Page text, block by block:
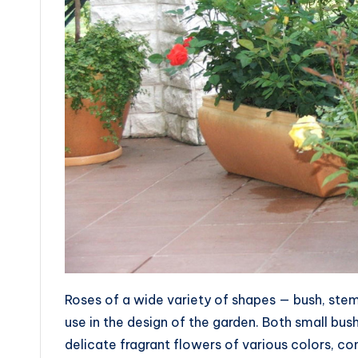
Roses of a wide variety of shapes — bush,
use in the design of the garden. Both small
delicate fragrant flowers of various colors,